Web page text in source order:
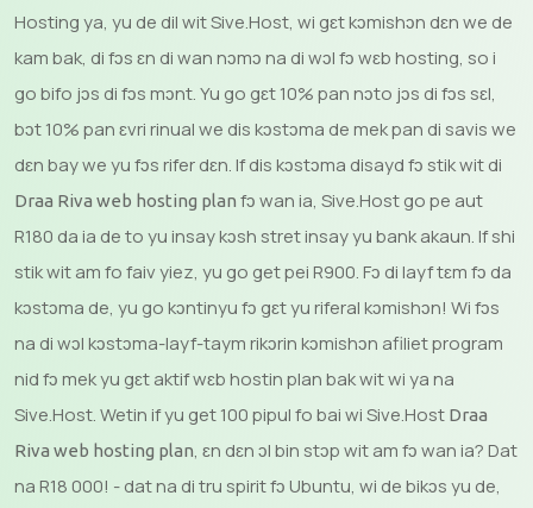
Hosting ya, yu de dil wit Sive.Host, wi gɛt kɔmishɔn dɛn we de
kam bak, di fɔs ɛn di wan nɔmɔ na di wɔl fɔ wɛb hosting, so i
go bifo jɔs di fɔs mɔnt. Yu go gɛt 10% pan nɔto jɔs di fɔs sɛl,
bɔt 10% pan ɛvri rinual we dis kɔstɔma de mek pan di savis we
dɛn bay we yu fɔs rifer dɛn. If dis kɔstɔma disayd fɔ stik wit di
Draa Riva web hosting plan fɔ wan ia, Sive.Host go pe aut
R180 da ia de to yu insay kɔsh stret insay yu bank akaun. If shi
stik wit am fo faiv yiez, yu go get pei R900. Fɔ di layf tɛm fɔ da
kɔstɔma de, yu go kɔntinyu fɔ gɛt yu riferal kɔmishɔn! Wi fɔs
na di wɔl kɔstɔma-layf-taym rikɔrin kɔmishɔn afiliet program
nid fɔ mek yu gɛt aktif wɛb hostin plan bak wit wi ya na
Sive.Host. Wetin if yu get 100 pipul fo bai wi Sive.Host Draa
Riva web hosting plan, ɛn dɛn ɔl bin stɔp wit am fɔ wan ia? Dat
na R18 000! - dat na di tru spirit fɔ Ubuntu, wi de bikɔs yu de,